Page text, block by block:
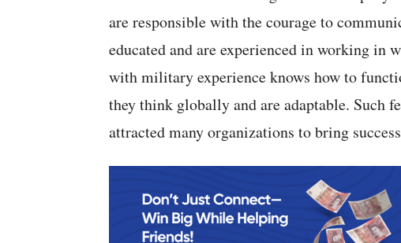
are responsible with the courage to
educated and are experienced in working in
with military experience knows how to
they think globally and are adaptable. Such
attracted many organizations to bring